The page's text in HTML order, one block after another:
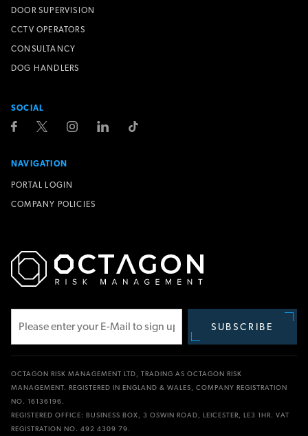
DOOR SUPERVISION
CCTV OPERATORS
CONSULTANCY
DOG HANDLERS
SOCIAL
NAVIGATION
PORTAL LOGIN
COMPANY POLICIES
Subscribe SUBSCRIBE
OCTAGON RISK MANAGEMENT LTD, TRADING AS OCTAGON RISK
MANAGEMENT. REGISTERED IN ENGLAND & WALES, COMPANY REGISTRATION
NO. 16136196.
REGISTERED OFFICE: BUSINESS BOX, 3 OSWIN ROAD, LEICESTER, LE3 1HR. VAT
REGISTRATION NO. 492 4309 79.